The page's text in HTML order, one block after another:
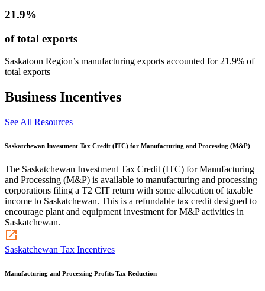
21.9%
of total exports
Saskatoon Region’s manufacturing exports accounted for 21.9% of
total exports
Business Incentives
See All Resources
Saskatchewan Investment Tax Credit (ITC) for Manufacturing and Processing (M&P)
The Saskatchewan Investment Tax Credit (ITC) for Manufacturing
and Processing (M&P) is available to manufacturing and processing
corporations filing a T2 CIT return with some allocation of taxable
income to Saskatchewan. This is a refundable tax credit designed to
encourage plant and equipment investment for M&P activities in
Saskatchewan.
Saskatchewan Tax Incentives
Manufacturing and Processing Profits Tax Reduction